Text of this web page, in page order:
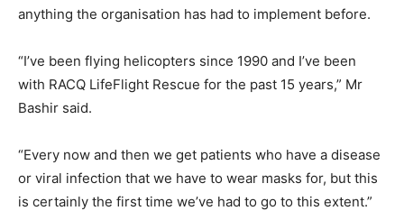
anything the organisation has had to implement before.
“I’ve been flying helicopters since 1990 and I’ve been
with RACQ LifeFlight Rescue for the past 15 years,” Mr
Bashir said.
“Every now and then we get patients who have a disease
or viral infection that we have to wear masks for, but this
is certainly the first time we’ve had to go to this extent.”